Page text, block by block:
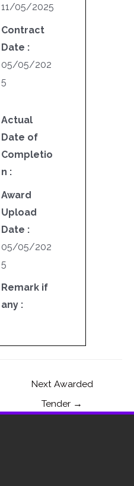
11/05/2025
Contract
Date :
05/05/202
5
Actual
Date of
Completio
n :
Award
Upload
Date :
05/05/202
5
Remark if
any :
Next Awarded
Tender →